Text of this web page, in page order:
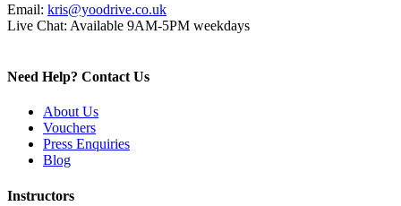
Email: kris@yoodrive.co.uk
Live Chat: Available 9AM-5PM weekdays
Need Help? Contact Us
About Us
Vouchers
Press Enquiries
Blog
Instructors